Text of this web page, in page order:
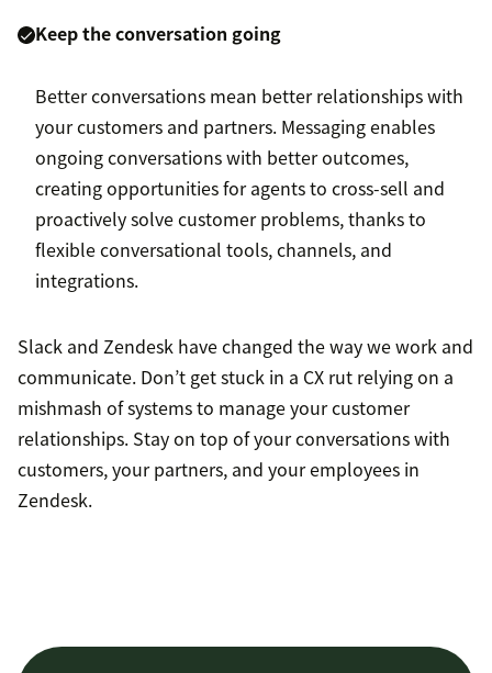
Keep the conversation going
Better conversations mean better relationships with
your customers and partners. Messaging enables
ongoing conversations with better outcomes,
creating opportunities for agents to cross-sell and
proactively solve customer problems, thanks to
flexible conversational tools, channels, and
integrations.
Slack and Zendesk have changed the way we work and
communicate. Don’t get stuck in a CX rut relying on a
mishmash of systems to manage your customer
relationships. Stay on top of your conversations with
customers, your partners, and your employees in
Zendesk.